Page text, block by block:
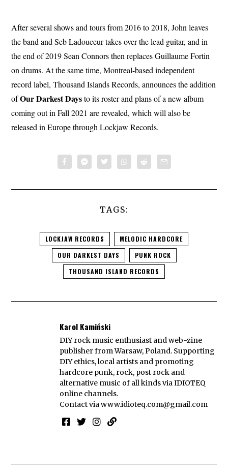
After several shows and tours from 2016 to 2018, John leaves
the band and Seb Ladouceur takes over the lead guitar, and in
the end of 2019 Sean Connors then replaces Guillaume Fortin
on drums. At the same time, Montreal-based independent
record label, Thousand Islands Records, announces the addition
ofOur Darkest Daysto its roster and plans of a new album
coming out in Fall 2021 are revealed, which will also be
released in Europe through Lockjaw Records.
TAGS:
LOCKJAW RECORDS
MELODIC HARDCORE
OUR DARKEST DAYS
PUNK ROCK
THOUSAND ISLAND RECORDS
Karol Kamiński
DIY rock music enthusiast and web-zine
publisher from Warsaw, Poland. Supporting
DIY ethics, local artists and promoting
hardcore punk, rock, post rock and
alternative music of all kinds via IDIOTEQ
online channels.
Contact viawww.idioteq.com@gmail.com